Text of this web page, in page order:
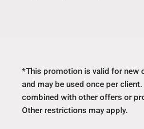
*This promotion is valid for new
and may be used once per
combined with other offers or
Other restrictions may apply.